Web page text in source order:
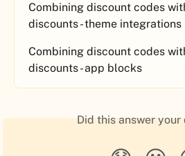
Combining discount codes
discounts - theme integrations
Combining discount codes
discounts - app blocks
Did this answer your